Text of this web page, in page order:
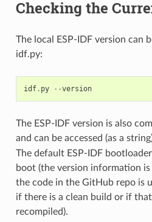
Checking the
The local ESP-IDF version can
idf.py:
idf. py --version
The ESP-IDF version is also
and can be accessed (as a
The default ESP-IDF
boot (the version information
the code in the GitHub repo is
if there is a clean build or if
recompiled).